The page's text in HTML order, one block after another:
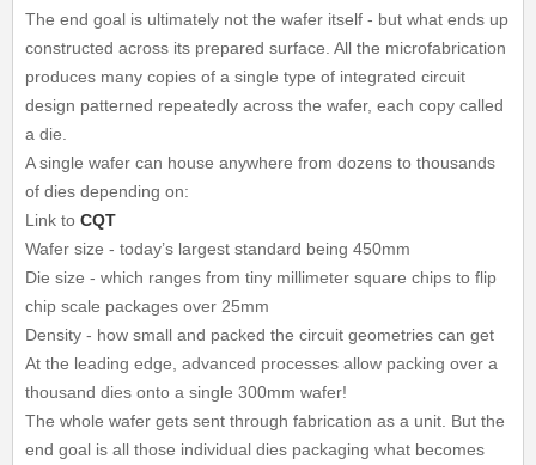
The end goal is ultimately not the wafer itself - but what ends up
constructed across its prepared surface. All the microfabrication
produces many copies of a single type of integrated circuit
design patterned repeatedly across the wafer, each copy called
a die.
A single wafer can house anywhere from dozens to thousands
of dies depending on:
Link toCQT
Wafer size - today’s largest standard being 450mm
Die size - which ranges from tiny millimeter square chips to flip
chip scale packages over 25mm
Density - how small and packed the circuit geometries can get
At the leading edge, advanced processes allow packing over a
thousand dies onto a single 300mm wafer!
The whole wafer gets sent through fabrication as a unit. But the
end goal is all those individual dies packaging what becomes